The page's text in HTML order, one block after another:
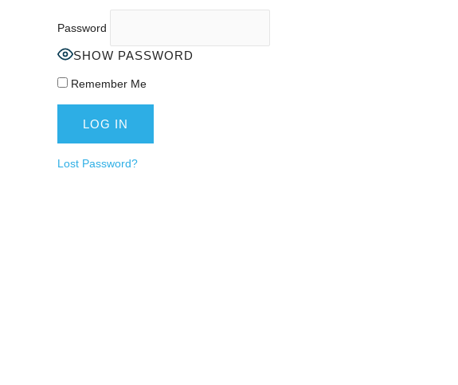
Password
SHOW PASSWORD
Remember Me
Lost Password?